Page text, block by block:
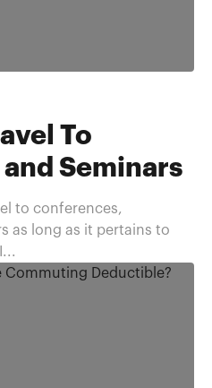
To
Seminars
to conferences,
as long as it pertains to